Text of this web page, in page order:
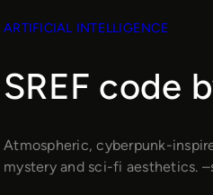
ARTIFICIAL INTELLIGENCE
SREF code
Atmospheric, cyberpunk-
mystery and sci-fi aesthetics.